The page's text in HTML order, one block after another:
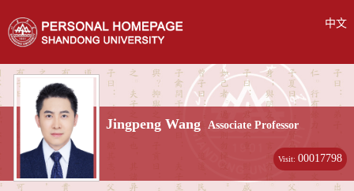
中文
Jingpeng Wang Associate Professor
Visit:00017798